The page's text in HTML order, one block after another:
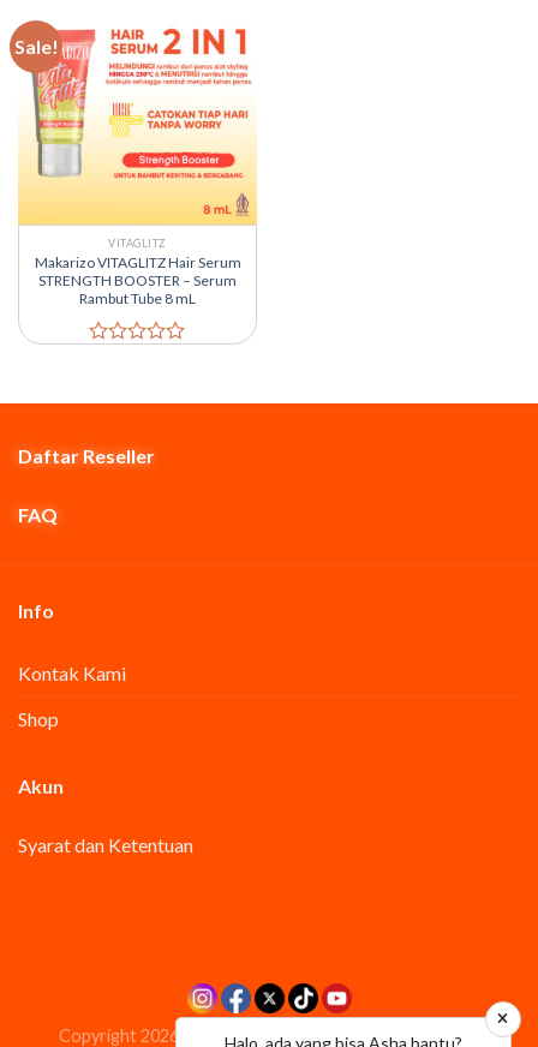
Sale!
VITAGLITZ
Makarizo VITAGLITZ Hair Serum
STRENGTH BOOSTER – Serum
Rambut Tube 8 mL
of 5
Daftar Reseller
FAQ
Info
Kontak Kami
Shop
Akun
Syarat dan Ketentuan
Copyright 2026 © PT.Akasha Wira International Tbk
Halo, ada yang bisa Asha bantu?